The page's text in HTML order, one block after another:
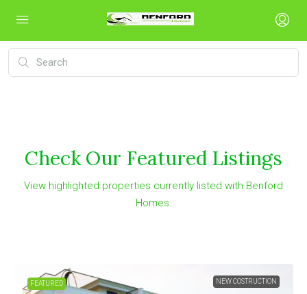
Check Our Featured Listings
View highlighted properties currently listed with Benford
Homes.
FEATURED NEW COSTRUCTION